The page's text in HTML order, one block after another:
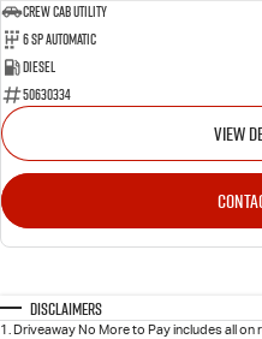
CREW CAB UTILITY
6 Sp Automatic
Diesel
50630334
VIEW
Disclaimers
1.Driveaway No More to Pay includes all